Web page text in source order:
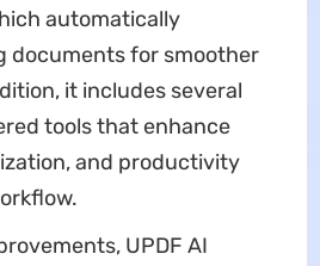
automatically
documents for smoother
it includes several
tools that enhance
and productivity
UPDF AI